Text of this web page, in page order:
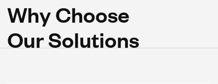
WhyChoose
OurSolutions